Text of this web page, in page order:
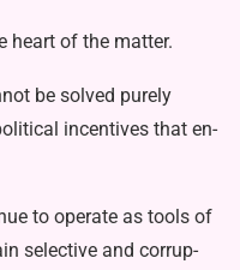
heart of the matter.
be solved purely
incentives that en­
to operate as tools of
selective and corrup­